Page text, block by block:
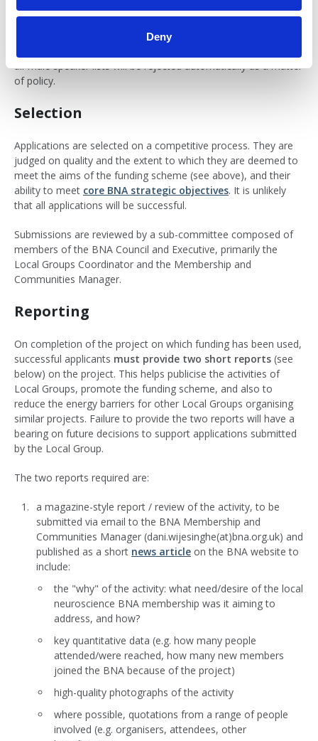
Deny
procedures and practices, with no biases of any kind related to
age, background, ethnic origin, education, socioeconomics,
personal situation, disability, gender, sexual orientation,
all-male speaker lists will be rejected automatically as a matter
of policy.
Selection
Applications are selected on a competitive process. They are
judged on quality and the extent to which they are deemed to
meet the aims of the funding scheme (see above), and their
ability to meet core BNA strategic objectives. It is unlikely
that all applications will be successful.
Submissions are reviewed by a sub-committee composed of
members of the BNA Council and Executive, primarily the
Local Groups Coordinator and the Membership and
Communities Manager.
Reporting
On completion of the project on which funding has been used,
successful applicants must provide two short reports (see
below) on the project. This helps publicise the activities of
Local Groups, promote the funding scheme, and also to
reduce the energy barriers for other Local Groups organising
similar projects. Failure to provide the two reports will have a
bearing on future decisions to support applications submitted
by the Local Group.
The two reports required are:
a magazine-style report / review of the activity, to be
submitted via email to the BNA Membership and
Communities Manager (dani.wijesinghe(at)bna.org.uk) and
published as a short news article on the BNA website to
include:
the "why" of the activity: what need/desire of the local
neuroscience BNA membership was it aiming to
address, and how?
key quantitative data (e.g. how many people
attended/were reached, how many new members
joined the BNA because of the project)
high-quality photographs of the activity
where possible, quotations from a range of people
involved (e.g. organisers, attendees, other